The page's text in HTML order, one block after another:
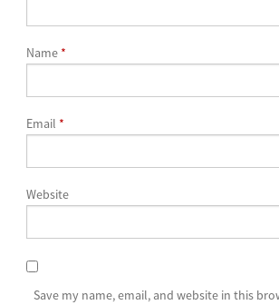
Name *
Email *
Website
Save my name, email, and website in this